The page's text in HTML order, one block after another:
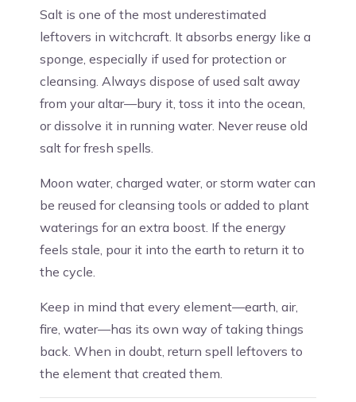
Salt is one of the most underestimated
leftovers in witchcraft. It absorbs energy like a
sponge, especially if used for protection or
cleansing. Always dispose of used salt away
from your altar—bury it, toss it into the ocean,
or dissolve it in running water. Never reuse old
salt for fresh spells.
Moon water, charged water, or storm water can
be reused for cleansing tools or added to plant
waterings for an extra boost. If the energy
feels stale, pour it into the earth to return it to
the cycle.
Keep in mind that every element—earth, air,
fire, water—has its own way of taking things
back. When in doubt, return spell leftovers to
the element that created them.